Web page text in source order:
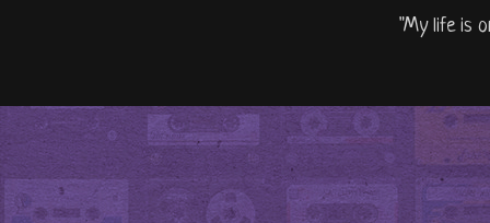
"My life is